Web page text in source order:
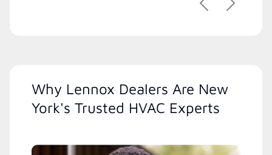
PreviousNext
Why Lennox Dealers Are New
York's Trusted HVAC Experts